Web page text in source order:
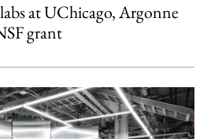
at UChicago, Argonne
grant